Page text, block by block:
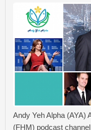
Andy Yeh Alpha (AYA)
(FHM) podcast